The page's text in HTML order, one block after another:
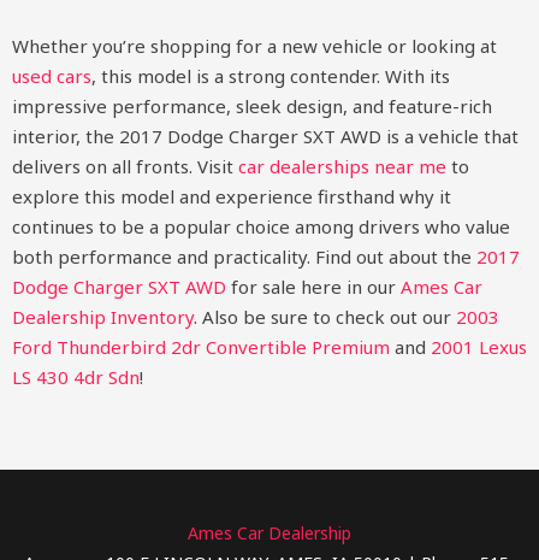
Whether you’re shopping for a new vehicle or looking at
used cars, this model is a strong contender. With its
impressive performance, sleek design, and feature-rich
interior, the 2017 Dodge Charger SXT AWD is a vehicle that
delivers on all fronts. Visit car dealerships near me to
explore this model and experience firsthand why it
continues to be a popular choice among drivers who value
both performance and practicality. Find out about the 2017
Dodge Charger SXT AWD for sale here in our Ames Car
Dealership Inventory. Also be sure to check out our 2003
Ford Thunderbird 2dr Convertible Premium and 2001 Lexus
LS 430 4dr Sdn!
Ames Car Dealership